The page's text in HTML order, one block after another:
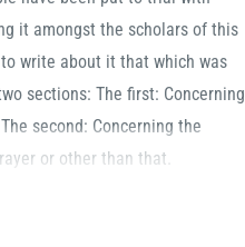
it amongst the scholars of this
write about it that which was
sections: The first: Concerning
second: Concerning the
or other than that.